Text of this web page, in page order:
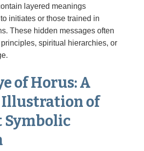
layered meanings
initiates or those trained in
These hidden messages often
spiritual hierarchies, or
of Horus: A
Illustration of